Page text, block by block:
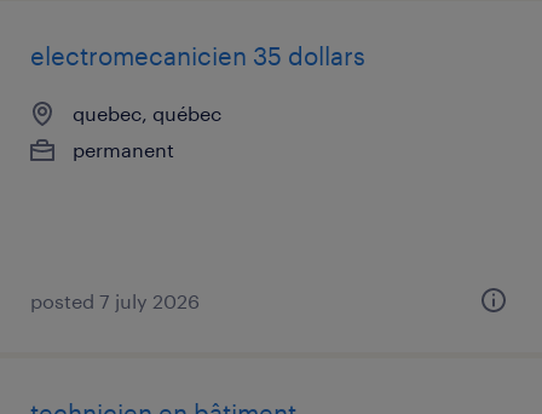
electromecanicien 35 dollars
quebec, québec
permanent
posted 7 july 2026